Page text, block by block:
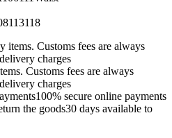
Customs fees are always
charges
100% secure online payments
30 days available to